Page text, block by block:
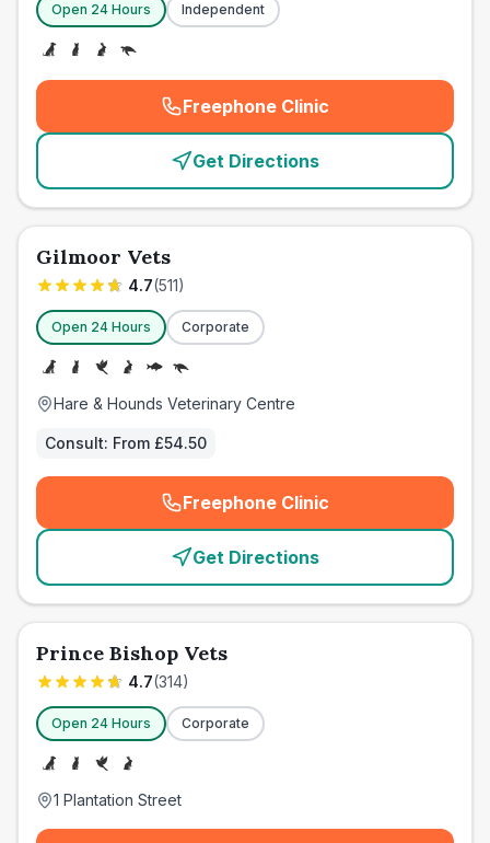
Open 24 Hours Independent
Freephone Clinic
(emergency_cro_card_call
Get Directions
Gilmoor Vets
4.7(511)
Open 24 Hours Corporate
Hare & Hounds Veterinary Centre
Consult: From £54.50
Freephone Clinic
(emergency_cro_card_call
Get Directions
Prince Bishop Vets
4.7(314)
Open 24 Hours Corporate
1 Plantation Street